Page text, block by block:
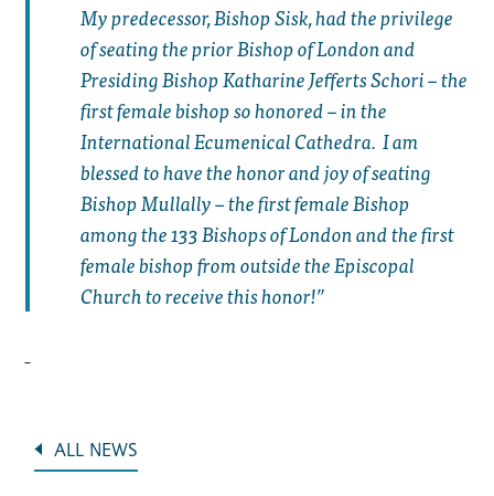
My predecessor, Bishop Sisk, had the privilege
of seating the prior Bishop of London and
Presiding Bishop Katharine Jefferts Schori – the
first female bishop so honored – in the
International Ecumenical Cathedra. I am
blessed to have the honor and joy of seating
Bishop Mullally – the first female Bishop
among the 133 Bishops of London and the first
female bishop from outside the Episcopal
Church to receive this honor!”
ALL NEWS